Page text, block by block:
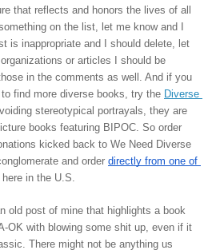
that reflects and honors the lives of all
on the list, let me know and I
is inappropriate and I should delete, let
or articles I should be
in the comments as well. And if you
find more diverse books, try the Diverse
stereotypical portrayals, they are
books featuring BIPOC. So order
kicked back to We Need Diverse
and order directly from one of
here in the U.S.
old post of mine that highlights a book
OK with blowing some shit up, even if it
There might not be anything us